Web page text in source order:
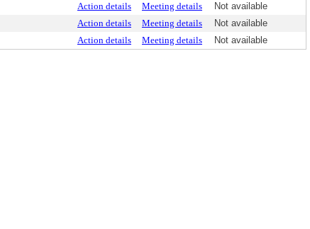
Action details Meeting details
Not available
Action details Meeting details
Not available
Action details Meeting details Not available